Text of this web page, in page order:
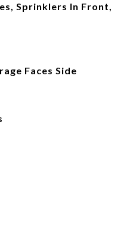
Sprinklers In Front,
Faces Side